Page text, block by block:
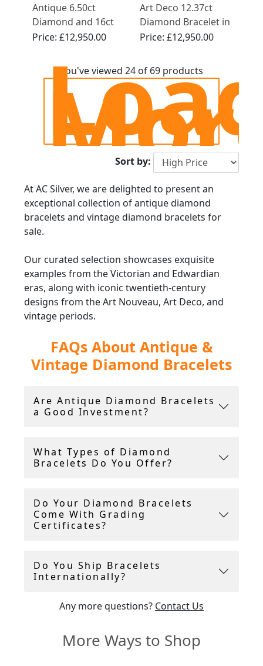
Antique 6.50ct
Diamond and 16ct
Rose Gold Bracelet
Price:£12,950.00
Art Deco 12.37ct
Diamond Bracelet in
Platinum - Circa
Price: £12,950.00
You've viewed 24 of 69 products
Sort by:
At AC Silver, we are delighted to present an
exceptional collection of antique diamond
bracelets and vintage diamond bracelets for
sale.
Our curated selection showcases exquisite
examples from the Victorian and Edwardian
eras, along with iconic twentieth-century
designs from the Art Nouveau, Art Deco, and
vintage periods.
Within our collection, you will find a diverse
range of designs, including antique diamond
bangles, vintage diamond link bracelets, and
platinum, white gold, and yellow gold. Each
piece has been carefully chosen for its quality,
Whether you are seeking a delicate,
bracelet to captivate attention, AC Silver offers
styles to suit every taste and occasion.
FAQs About Antique &
Vintage Diamond Bracelets
Are Antique Diamond Bracelets
a Good Investment?
What Types of Diamond
Bracelets Do You Offer?
Do Your Diamond Bracelets
Come With Grading
Certificates?
Do You Ship Bracelets
Internationally?
Any more questions? Contact Us
More Ways to Shop